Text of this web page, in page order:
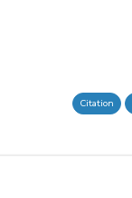
Citation